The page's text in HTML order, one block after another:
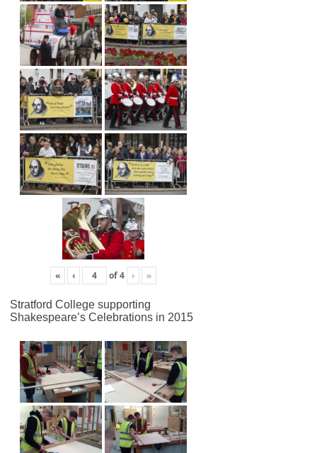
« ‹ of4 › »
Stratford College supporting
Shakespeare’s Celebrations in 2015